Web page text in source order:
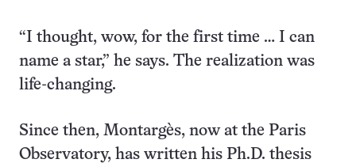
“I thought, wow, for the first time … I can
name a star,” he says. The realization was
life-changing.
Since then, Montargès, now at the Paris
Observatory, has written his Ph.D. thesis